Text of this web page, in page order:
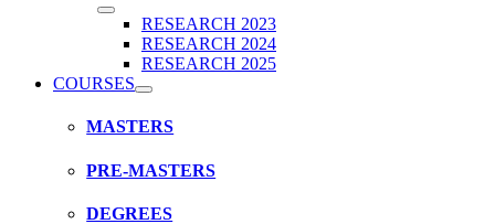
RESEARCH 2023
RESEARCH 2024
RESEARCH 2025
COURSES
MASTERS
PRE-MASTERS
DEGREES